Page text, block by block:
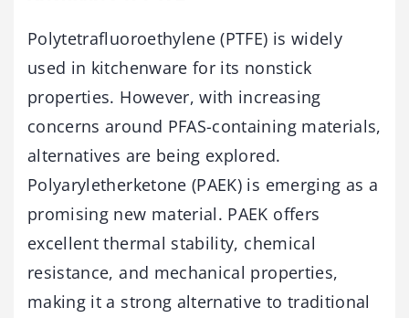
Polytetrafluoroethylene (PTFE) is widely
used in kitchenware for its nonstick
properties. However, with increasing
concerns around PFAS-containing materials,
alternatives are being explored.
Polyaryletherketone (PAEK) is emerging as a
promising new material. PAEK offers
excellent thermal stability, chemical
resistance, and mechanical properties,
making it a strong alternative to traditional